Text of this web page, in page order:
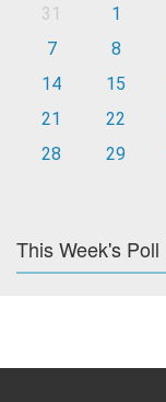
31
1
7
8
14
15
21
22
28
29
This Week's Poll